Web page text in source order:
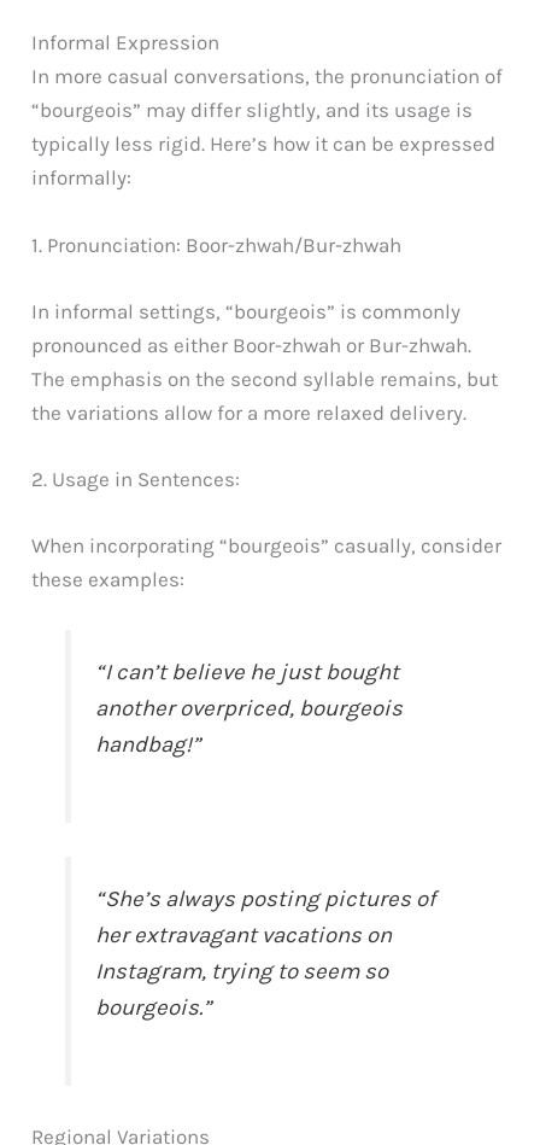
Informal Expression
In more casual conversations, the pronunciation of
“bourgeois” may differ slightly, and its usage is
typically less rigid. Here’s how it can be expressed
informally:
1. Pronunciation: Boor-zhwah/Bur-zhwah
In informal settings, “bourgeois” is commonly
pronounced as either Boor-zhwah or Bur-zhwah.
The emphasis on the second syllable remains, but
the variations allow for a more relaxed delivery.
2. Usage in Sentences:
When incorporating “bourgeois” casually, consider
these examples:
“I can’t believe he just bought
another overpriced, bourgeois
handbag!”
“She’s always posting pictures of
her extravagant vacations on
Instagram, trying to seem so
bourgeois.”
Regional Variations